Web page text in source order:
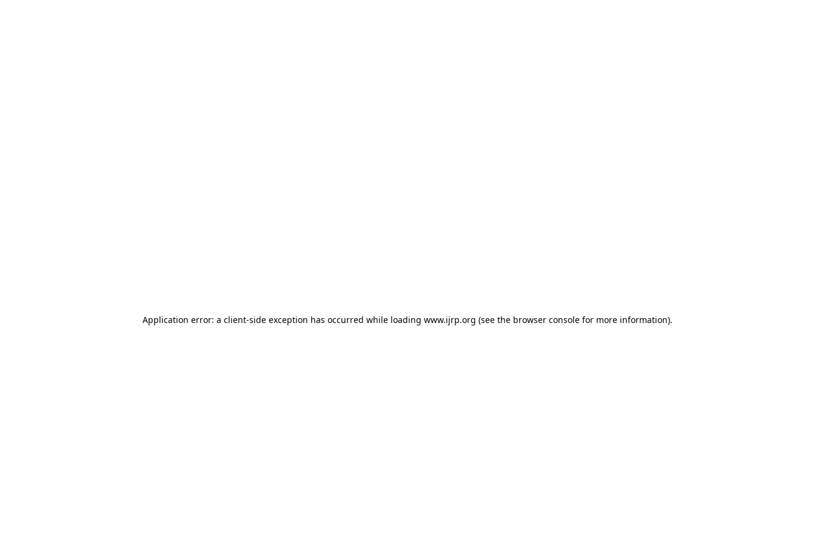
Application error: a client-side exception has occurred while loading www.ijrp.org (see the browser console for more information).